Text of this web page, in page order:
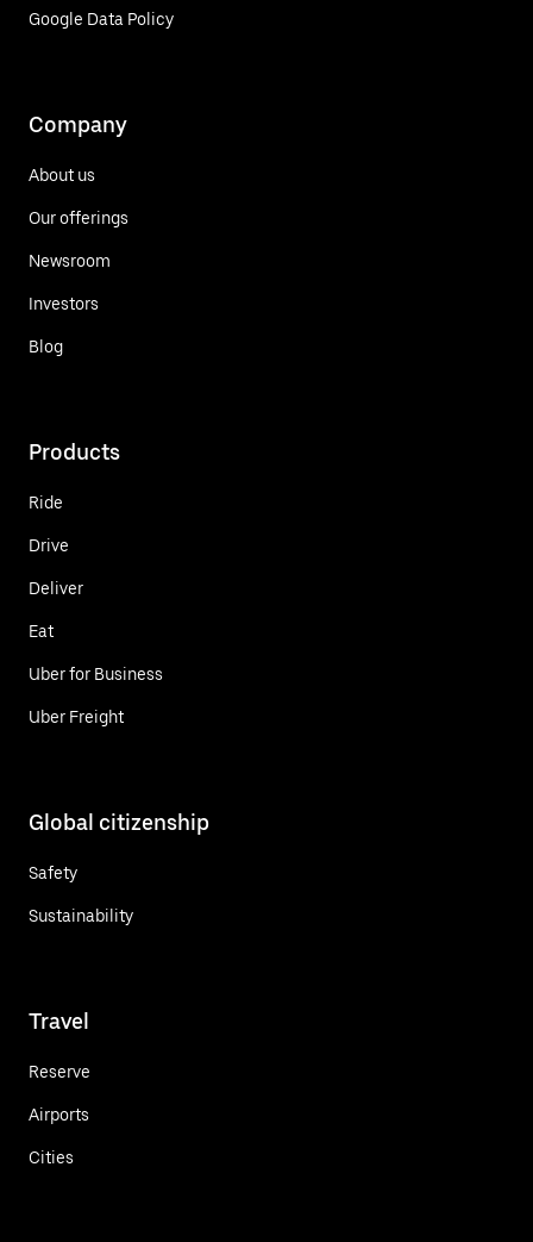
Google Data Policy
Company
About us
Our offerings
Newsroom
Investors
Blog
Products
Ride
Drive
Deliver
Eat
Uber for Business
Uber Freight
Global citizenship
Safety
Sustainability
Travel
Reserve
Airports
Cities